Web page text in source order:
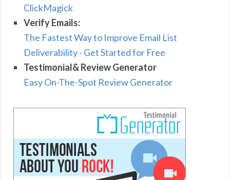
ClickMagick
Verify Emails:
The Fastest Way to Improve Email List
Deliverability - Get Started for Free
Testimonial& Review Generator
Easy On-The-Spot Review Generator